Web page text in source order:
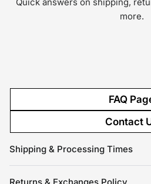
more.
FAQ
Contact
Shipping & Processing Times